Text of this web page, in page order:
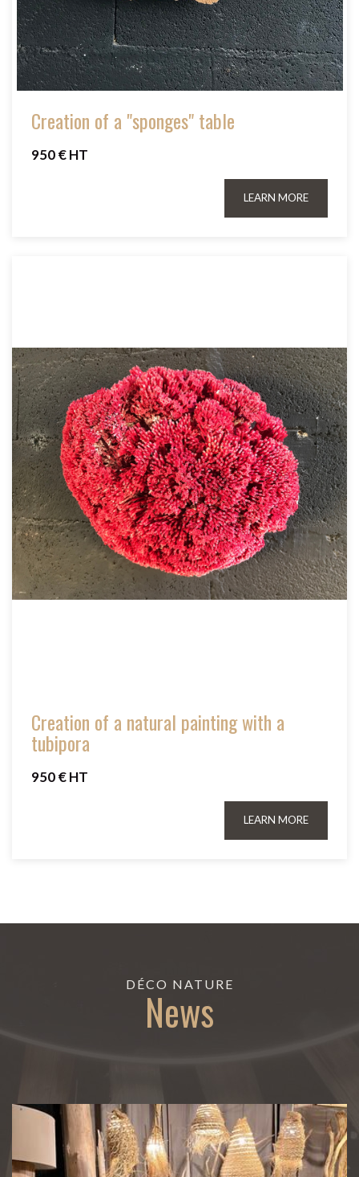
Creation of a "sponges" table
950 € HT
LEARN MORE
Creation of a natural painting with a
tubipora
950 € HT
LEARN MORE
DÉCO NATURE
News